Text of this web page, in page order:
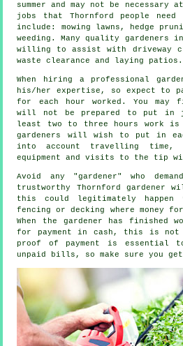
summer
and may not be
jobs that Thornford people
include: mowing lawns , hedge
weeding. Many quality gardeners
willing to assist with driveway
waste clearance
and laying patios.
When hiring a professional
his/her expertise, so expect to
for each hour worked. You
will not be prepared to put in
least two to three
hours work is
gardeners will wish to put in
into account travelling time,
equipment and visits to the tip
Avoid any "gardener" who
trustworthy Thornford gardener
this could legitimately
fencing or decking
where money
When the gardener has finished
for payment in cash , this is not
proof of payment is essential
unpaid bills, so make sure you